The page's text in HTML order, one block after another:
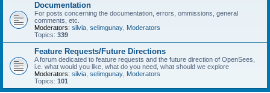
Documentation
For posts concerning the documentation, errors, ommissions, general
comments, etc.
Moderators: silvia selimgunay Moderators
Topics: 339
Feature Requests/Future Directions
A forum dedicated to feature requests and the future direction of OpenSees,
i.e. what would you like, what do you need, what should we explore
Moderators: silvia selimgunay Moderators
Topics: 101